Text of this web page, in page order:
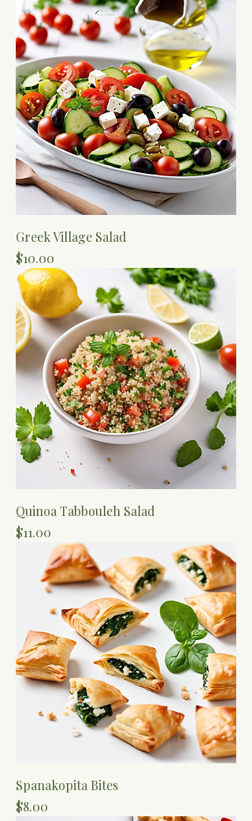
Greek Village Salad
Price
$10.00
Quinoa Tabbouleh Salad
Price
$11.00
Spanakopita Bites
Price
$8.00